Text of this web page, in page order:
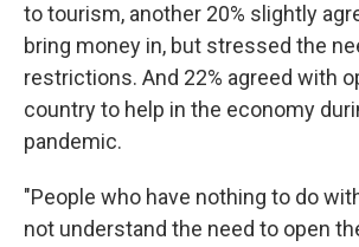
to tourism, another 20% slightly
bring money in, but stressed the
restrictions. And 22% agreed with
country to help in the economy
pandemic.
"People who have nothing to do
not understand the need to open